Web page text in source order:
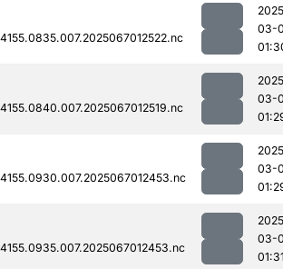
03-
03-
03-
03-